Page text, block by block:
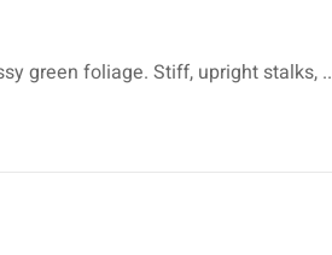
green foliage. Stiff, upright stalks, ..